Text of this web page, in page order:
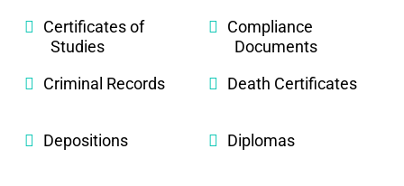
Certificates of
Studies
Compliance
Documents
Criminal Records
Death Certificates
Depositions Diplomas